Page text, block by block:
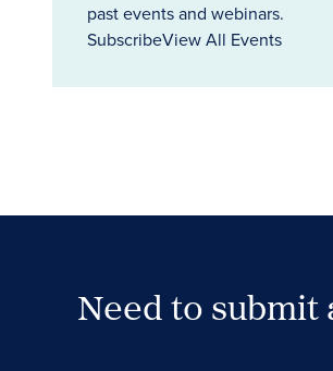
past events and webinars.
SubscribeView All Events
Need to submit